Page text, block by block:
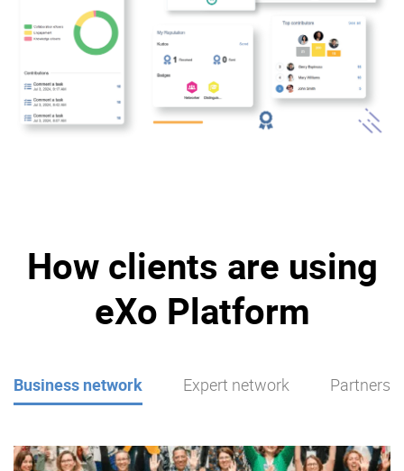
How clients are using
eXo Platform
Business network Expert network Partners